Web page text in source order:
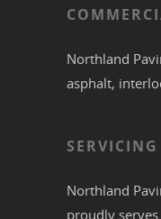
Northland
asphalt,
Northland
proudly